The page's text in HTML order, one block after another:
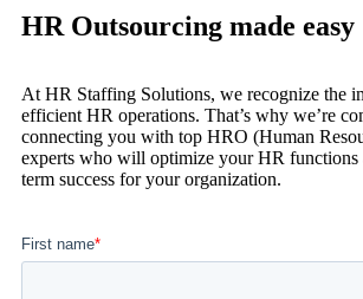
HR Outsourcing made easy
At HR Staffing Solutions, we recognize the
efficient HR operations. That’s why we’re
connecting you with top HRO (Human
experts who will optimize your HR functions
term success for your organization.